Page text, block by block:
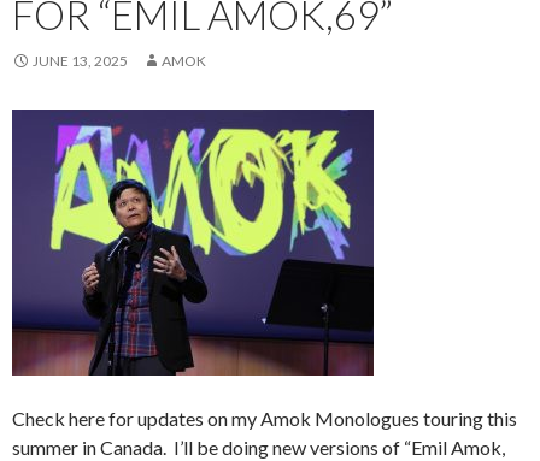
FOR “EMIL AMOK,69”
JUNE 13, 2025 AMOK
Check here for updates on my Amok Monologues touring this
summer in Canada. I’ll be doing new versions of “Emil Amok,